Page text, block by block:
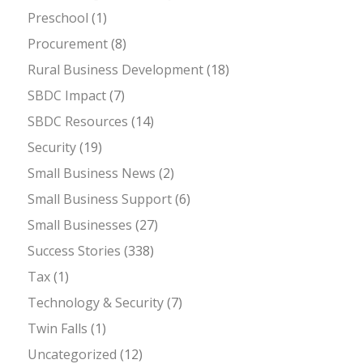
Preschool (1)
Procurement(8)
Rural Business Development(18)
SBDC Impact(7)
SBDC Resources (14)
Security(19)
Small Business News (2)
Small Business Support(6)
Small Businesses (27)
Success Stories (338)
Tax(1)
Technology & Security(7)
Twin Falls (1)
Uncategorized (12)